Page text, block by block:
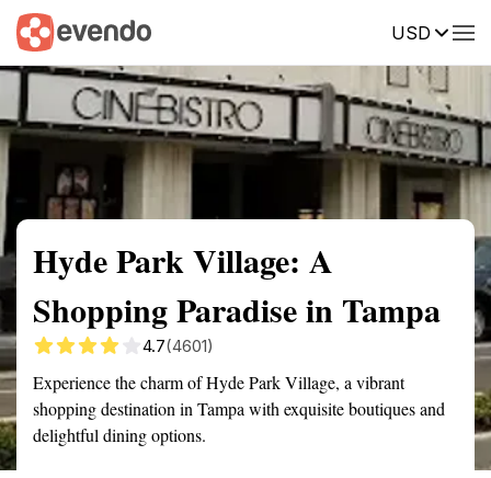
USD
Summary Map
Hyde Park Village: A
Shopping Paradise in Tampa
4.7(4601)
Experience the charm of Hyde Park Village, a vibrant
shopping destination in Tampa with exquisite boutiques and
delightful dining options.